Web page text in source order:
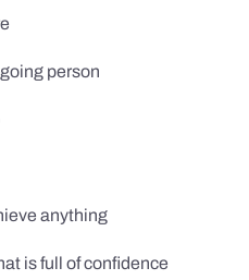
person
anything
is full of confidence